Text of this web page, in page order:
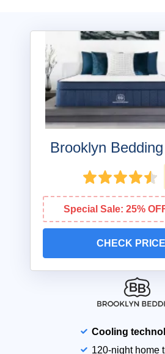
Cooling
120-night home
Brooklyn
Special Sale: 25%
CHECK PRICE